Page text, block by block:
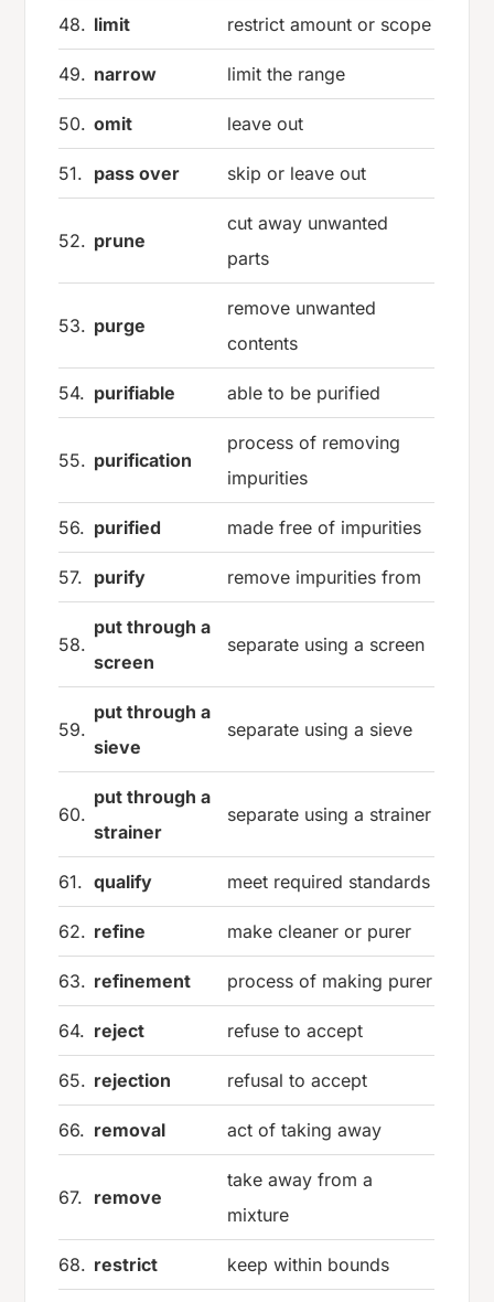
48. limit restrict amount or scope
49. narrow limit the range
50. omit leave out
51. pass over skip or leave out
52. prune
cut away unwanted
parts
53. purge
remove unwanted
contents
54. purifiable able to be purified
55. purification
process of removing
impurities
56. purified made free of impurities
57. purify remove impurities from
58.
put through a
screen
separate using a screen
59.
put through a
sieve
separate using a sieve
60.
put through a
strainer
separate using a strainer
61. qualify meet required standards
62. refine make cleaner or purer
63. refinement process of making purer
64. reject refuse to accept
65. rejection refusal to accept
66. removal act of taking away
67. remove
take away from a
mixture
68. restrict keep within bounds